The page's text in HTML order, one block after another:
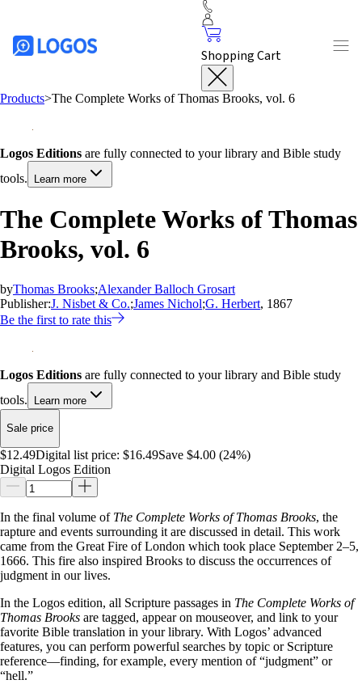
Shopping Cart
Products>The Complete Works of Thomas Brooks, vol. 6
Logos Editions are fully connected to your library and Bible study
tools.
Learn more
The Complete Works of Thomas
Brooks, vol. 6
byThomas Brooks;Alexander Balloch Grosart
Publisher:J. Nisbet & Co.;James Nichol;G. Herbert, 1867
Be the first to rate this
Logos Editions are fully connected to your library and Bible study
tools.
Learn more
Sale price
$12.49Digital list price: $16.49Save $4.00 (24%)
Digital Logos Edition
In the final volume of The Complete Works of Thomas Brooks, the
rapture and events surrounding it are discussed in detail. This work
came from the Great Fire of London which took place September 2–5,
1666. This fire also inspired Brooks to discuss the occurrences of
judgment in our lives.
In the Logos edition, all Scripture passages in The Complete Works of
Thomas Brooks are tagged, appear on mouseover, and link to your
favorite Bible translation in your library. With Logos’ advanced
features, you can perform powerful searches by topic or Scripture
reference—finding, for example, every mention of “judgment” or
“hell.”